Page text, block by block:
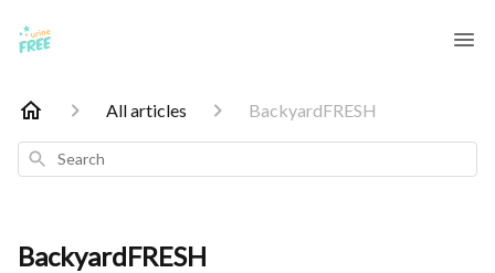
All articles BackyardFRESH
Search
BackyardFRESH